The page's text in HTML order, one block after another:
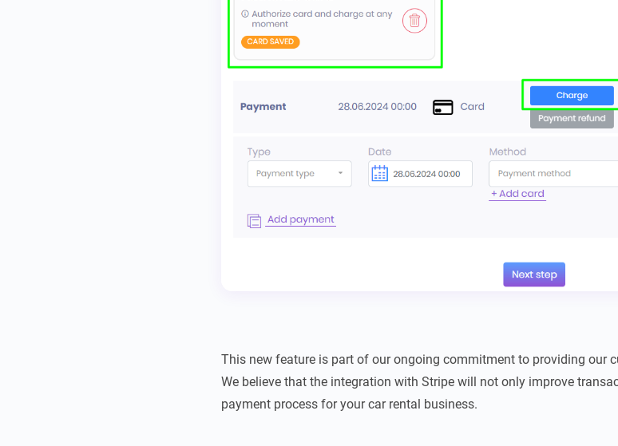
This new feature is part of our ongoing commitment to providing our
We believe that the integration with Stripe will not only improve
payment process for your car rental business.